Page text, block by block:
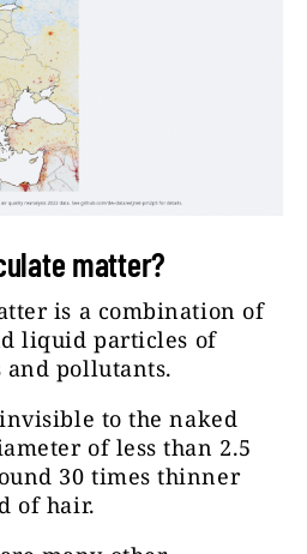
matter?
is a combination of
liquid particles of
pollutants.
to the naked
of less than 2.5
30 times thinner
of hair.